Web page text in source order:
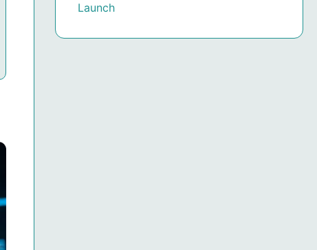
Launch